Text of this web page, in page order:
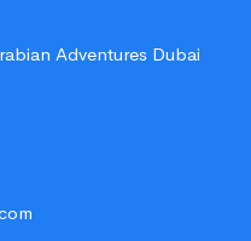
Adventures Dubai